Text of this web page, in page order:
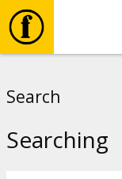
Search
Searching